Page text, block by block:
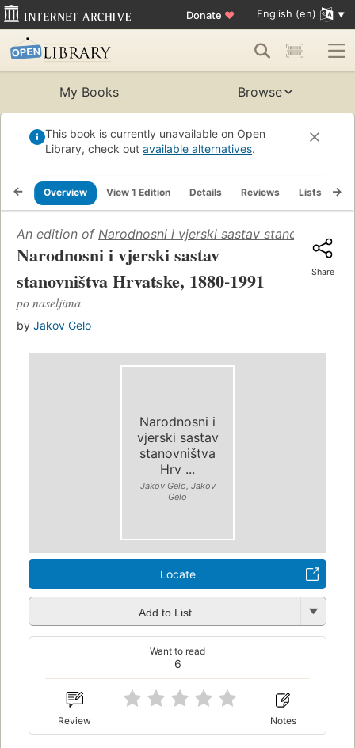
Donate ♥ English (en)
My Books Browse
This book is currently unavailable on Open
Library, check out available alternatives.
Overview View 1 Edition Details Reviews Lists
An edition of Narodnosni i vjerski sastav stanovništva
Narodnosni i vjerski sastav
stanovništva Hrvatske, 1880-1991
po naseljima
by Jakov Gelo
Share
Narodnosni i
vjerski sastav
stanovništva
Hrv ...
Jakov Gelo, Jakov
Gelo
Locate
Add to List
6
Want to read
Review Notes